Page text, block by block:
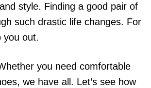
style. Finding a good pair of
such drastic life changes. For
you out.
you need comfortable
we have all. Let’s see how